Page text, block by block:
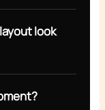
look